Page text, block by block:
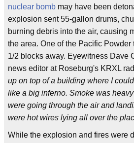
nuclear bomb may have been
explosion sent 55-gallon drums,
burning debris into the air, causing
the area. One of the Pacific
1/2 blocks away. Eyewitness Dave
news editor at Roseburg's KRXL
up on top of a building where I
like a big inferno. Smoke was
were going through the air and
were hot wires lying all over the
While the explosion and fires were